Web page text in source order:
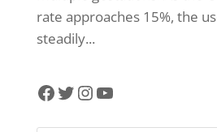
rate approaches 15%, the
steadily...
Facebook
Twitter
Instagram
YouTube